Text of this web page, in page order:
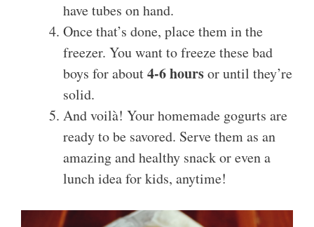
have tubes on hand.
Once that’s done, place them in the
freezer. You want to freeze these bad
boys for about4-6 hoursor until they’re
solid.
And voilà! Your homemade gogurts are
ready to be savored. Serve them as an
amazing and healthy snack or even a
lunch idea for kids, anytime!